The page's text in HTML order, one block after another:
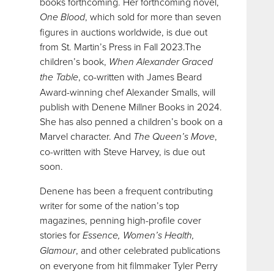
One Blood, which sold for more than seven
figures in auctions worldwide, is due out
from St. Martin’s Press in Fall 2023.The
children’s book, When Alexander Graced
the Table, co-written with James Beard
Award-winning chef Alexander Smalls, will
publish with Denene Millner Books in 2024.
She has also penned a children’s book on a
Marvel character. And The Queen’s Move,
co-written with Steve Harvey, is due out
soon.
Denene has been a frequent contributing
writer for some of the nation’s top
magazines, penning high-profile cover
stories forEssence, Women’s Health,
Glamour, and other celebrated publications
on everyone from hit filmmaker Tyler Perry